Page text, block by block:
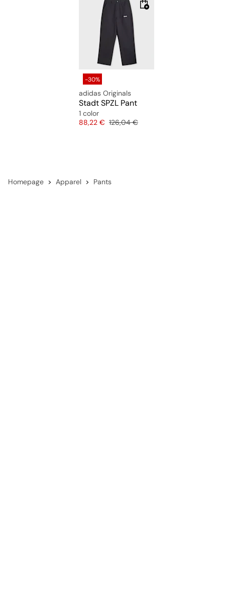
-30%
adidas Originals
Stadt SPZL Pant
1 color
Price
88,22 € Original price
126,04 €
Homepage Apparel Pants